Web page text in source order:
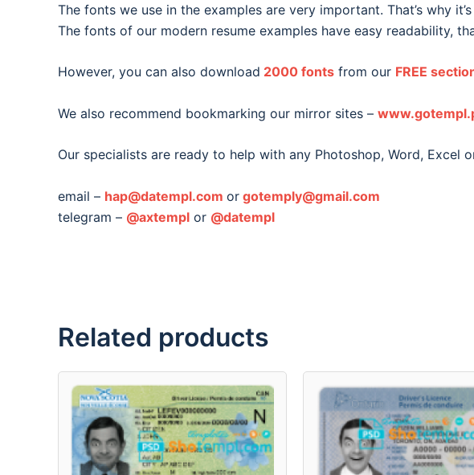
The fonts we use in the examples are very important. That’s why
The fonts of our modern resume examples have easy readability,
However, you can also download 2000 fonts from our FREE
We also recommend bookmarking our mirror sites –
Our specialists are ready to help with any Photoshop, Word,
email – hap@datempl.com or gotemply@gmail.com
telegram – @axtempl or @datempl
Related products